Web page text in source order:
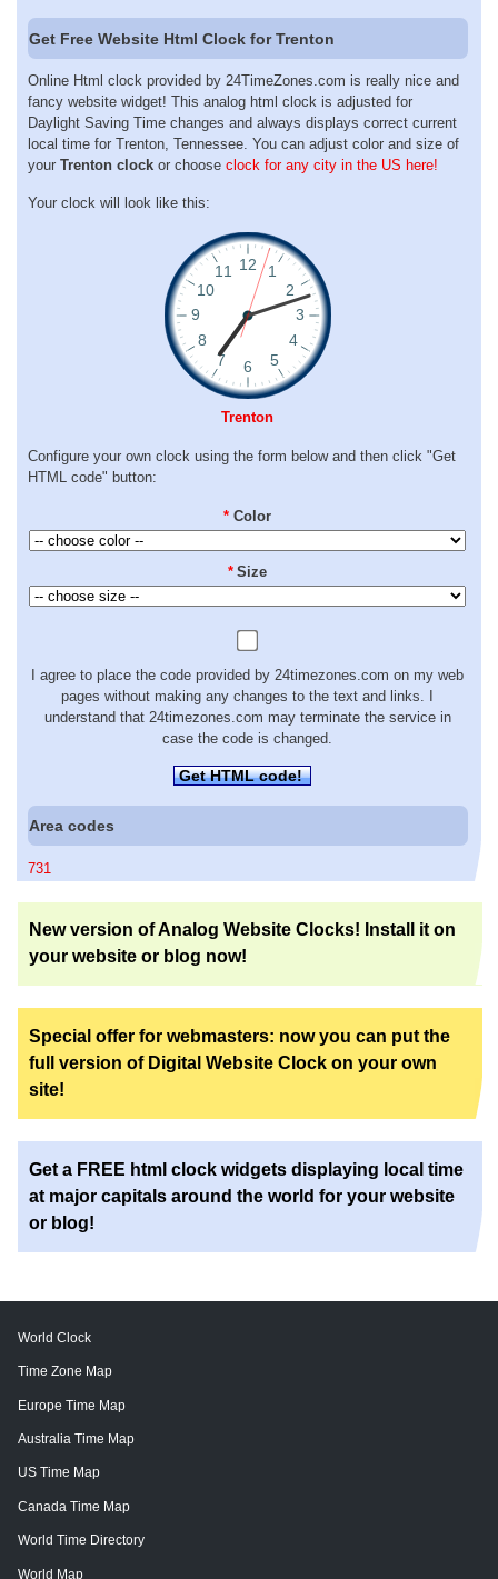
Get Free Website Html Clock for Trenton
Online Html clock provided by 24TimeZones.com is really nice and
fancy website widget! This analog html clock is adjusted for
Daylight Saving Time changes and always displays correct current
local time for Trenton, Tennessee. You can adjust color and size of
your Trenton clock or choose clock for any city in the US here!
Your clock will look like this:
Trenton
Configure your own clock using the form below and then click "Get
HTML code" button:
* Color
* Size
I agree to place the code provided by 24timezones.com on my web
pages without making any changes to the text and links. I
understand that 24timezones.com may terminate the service in
case the code is changed.
Get HTML code!
Area codes
731
New version of Analog Website Clocks! Install it on
your website or blog now!
Special offer for webmasters: now you can put the
full version of Digital Website Clock on your own
site!
Get a FREE html clock widgets displaying local time
at major capitals around the world for your website
or blog!
World Clock
Time Zone Map
Europe Time Map
Australia Time Map
US Time Map
Canada Time Map
World Time Directory
World Map